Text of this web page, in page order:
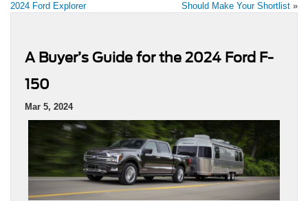
2024 Ford Explorer
Should Make Your Shortlist »
A Buyer’s Guide for the 2024 Ford F-
150
Mar 5, 2024